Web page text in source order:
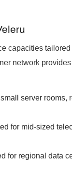
capacities
network
small server
for mid-sized
for regional data